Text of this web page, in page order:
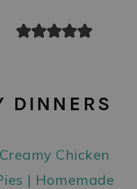
DINNERS
Creamy Chicken
| Homemade